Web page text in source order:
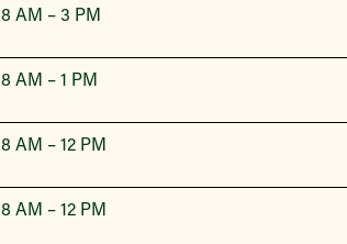
8 AM – 3 PM
8 AM – 1 PM
8 AM – 12 PM
8 AM – 12 PM